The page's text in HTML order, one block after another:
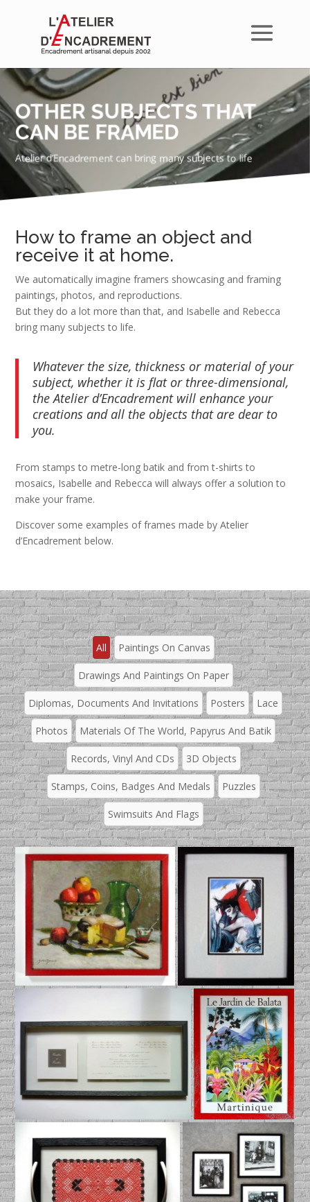
OTHER SUBJECTS THAT
CAN BE FRAMED
Atelier d’Encadrement can bring many subjects to life
How to frame an object and
receive it at home.
We automatically imagine framers showcasing and framing
paintings, photos, and reproductions.
But they do a lot more than that, and Isabelle and Rebecca
bring many subjects to life.
Whatever the size, thickness or material of your
subject, whether it is flat or three-dimensional,
the Atelier d’Encadrement will enhance your
creations and all the objects that are dear to
you.
From stamps to metre-long batik and from t-shirts to
mosaics, Isabelle and Rebecca will always offer a solution to
make your frame.
Discover some examples of frames made by Atelier
d’Encadrement below.
All Paintings On Canvas
Drawings And Paintings On Paper
Diplomas, Documents And Invitations Posters Lace
Photos Materials Of The World, Papyrus And Batik
Records, Vinyl And CDs 3D Objects
Stamps, Coins, Badges And Medals Puzzles
Swimsuits And Flags